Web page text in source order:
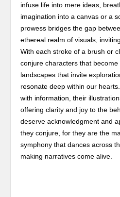
infuse life into mere ideas,
imagination into a canvas or a
prowess bridges the gap
ethereal realm of visuals,
With each stroke of a brush or
conjure characters that become
landscapes that invite
resonate deep within our
with information, their
offering clarity and joy to the
deserve acknowledgment and
they conjure, for they are the
symphony that dances across
making narratives come alive.